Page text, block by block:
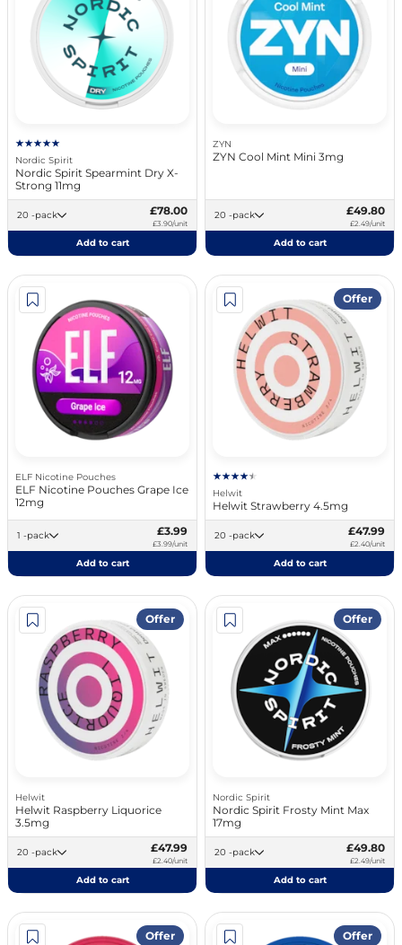
Nordic Spirit
Nordic Spirit Spearmint Dry X-
Strong 11mg
20 -pack £78.00
£3.90/unit
Add to cart
ZYN
ZYN Cool Mint Mini 3mg
20 -pack £49.80
£2.49/unit
Add to cart
ELF Nicotine Pouches
ELF Nicotine Pouches Grape Ice
12mg
1 -pack £3.99
£3.99/unit
Add to cart
Offer
Helwit
Helwit Strawberry 4.5mg
20 -pack £47.99
£2.40/unit
Add to cart
Offer
Helwit
Helwit Raspberry Liquorice
3.5mg
20 -pack £47.99
£2.40/unit
Add to cart
Offer
Nordic Spirit
Nordic Spirit Frosty Mint Max
17mg
20 -pack £49.80
£2.49/unit
Add to cart
Offer Offer